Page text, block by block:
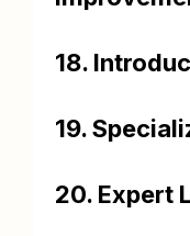
18.
19.
20. Expert